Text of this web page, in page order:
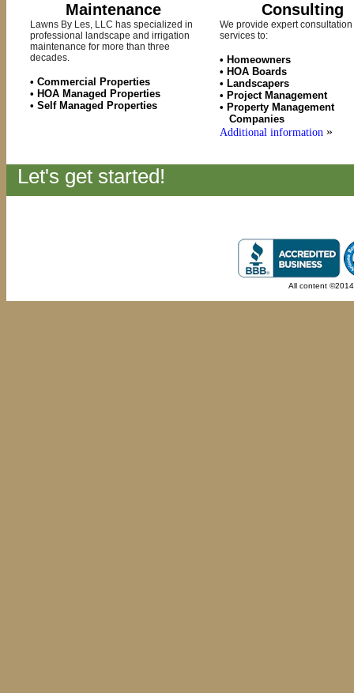
Maintenance
Lawns By Les, LLC has specialized in
professional landscape and irrigation
maintenance for more than three
decades.
• Commercial Properties
• HOA Managed Properties
• Self Managed Properties
Consulting
We provide expert consultation
services to:
• Homeowners
• HOA Boards
• Landscapers
• Project Management
• Property Management
Companies
Additional information »
Let's get started!
All content